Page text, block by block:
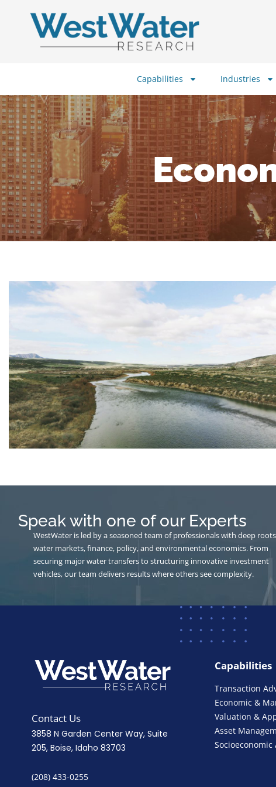
Capabilities Industries
Speak with one of our Experts
WestWater is led by a seasoned team of professionals with deep
water markets, finance, policy, and environmental economics. From
securing major water transfers to structuring innovative investment
vehicles, our team delivers results where others see complexity.
Contact Us
3858 N Garden Center Way, Suite
205, Boise, Idaho 83703
(208) 433-0255
Capabilities
Transaction
Economic &
Valuation &
Asset
Socioeconomic